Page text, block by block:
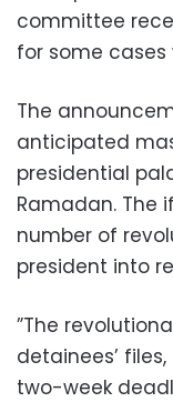
committee
for some
The
anticipated
presidential
Ramadan. The
number of
president into
”The
detainees’
two-week